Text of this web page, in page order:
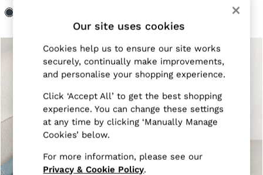
All Shoes
Belts
Jewellery
Sunglasses
Hats, Gloves & Scarves
Socks & Tights
Fragrance
All Accessories
Linen Collection
Workwear
Co-ords
Reiss | NYBG
Our site uses cookies
Cookies help us to ensure our site works
securely, continually make improvements,
and personalise your shopping experience.
Click ‘Accept All’ to get the best shopping
experience. You can change these settings
at any time by clicking ‘Manually Manage
Cookies’ below.
For more information, please see our
Privacy & Cookie Policy.